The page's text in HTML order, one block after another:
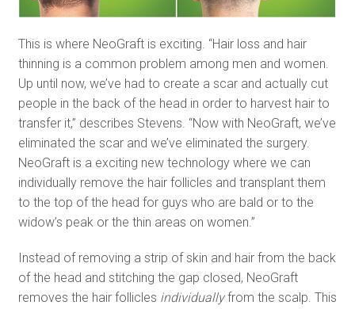
This is where NeoGraft is exciting. “Hair loss and hair
thinning is a common problem among men and women.
Up until now, we’ve had to create a scar and actually cut
people in the back of the head in order to harvest hair to
transfer it,” describes Stevens. “Now with NeoGraft, we’ve
eliminated the scar and we’ve eliminated the surgery.
NeoGraft is a exciting new technology where we can
individually remove the hair follicles and transplant them
to the top of the head for guys who are bald or to the
widow’s peak or the thin areas on women.”
Instead of removing a strip of skin and hair from the back
of the head and stitching the gap closed, NeoGraft
removes the hair follicles individuallyfrom the scalp. This